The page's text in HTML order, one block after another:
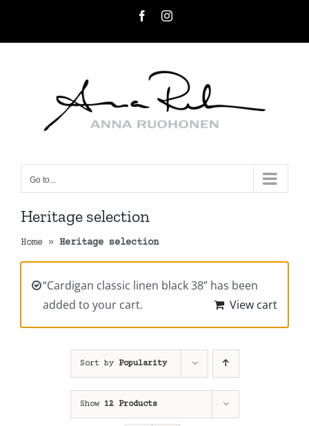
FacebookInstagram
Go to...
Heritage selection
Home » Heritage selection
“Cardigan classic linen black 38” has been
added to your cart.
View cart
Sort by Popularity
Show 12 Products